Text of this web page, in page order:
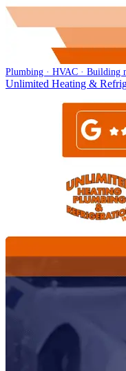
Plumbing · HVAC · Building
Unlimited Heating &